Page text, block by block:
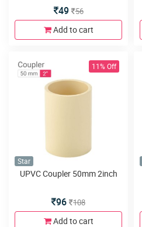
49 56
Add to cart
11% Off
Star
UPVC Coupler 50mm 2inch
96 108
Add to cart